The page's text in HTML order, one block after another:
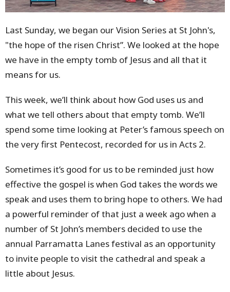
Last Sunday, we began our Vision Series at St John's,
"the hope of the risen Christ”. We looked at the hope
we have in the empty tomb of Jesus and all that it
means for us.
This week, we’ll think about how God uses us and
what we tell others about that empty tomb. We’ll
spend some time looking at Peter’s famous speech on
the very first Pentecost, recorded for us in Acts 2.
Sometimes it’s good for us to be reminded just how
effective the gospel is when God takes the words we
speak and uses them to bring hope to others. We had
a powerful reminder of that just a week ago when a
number of St John’s members decided to use the
annual Parramatta Lanes festival as an opportunity
to invite people to visit the cathedral and speak a
little about Jesus.